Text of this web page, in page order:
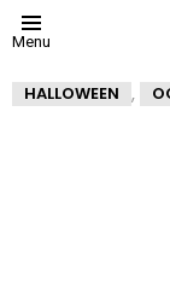
Menu
HALLOWEEN ,